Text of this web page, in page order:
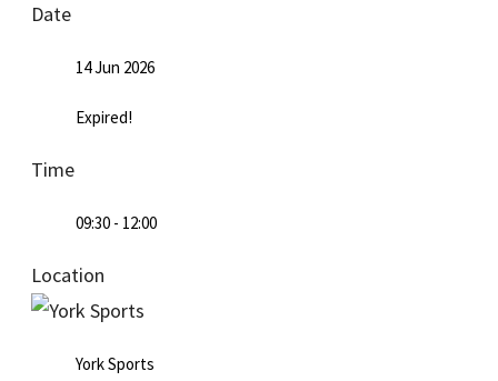
Date
14 Jun 2026
Expired!
Time
09:30 - 12:00
Location
York Sports